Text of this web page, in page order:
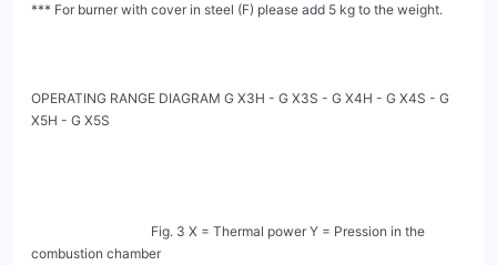
*** For burner with cover in steel (F) please add 5 kg to the weight.
OPERATING RANGE DIAGRAM G X3H - G X3S - G X4H - G X4S - G
X5H - G X5S
combustion chamber